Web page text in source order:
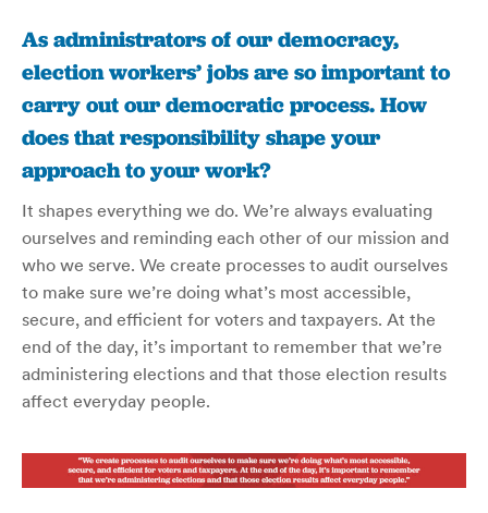
As administrators of our democracy,
election workers’ jobs are so important to
carry out our democratic process. How
does that responsibility shape your
approach to your work?
It shapes everything we do. We’re always evaluating
ourselves and reminding each other of our mission and
who we serve. We create processes to audit ourselves
to make sure we’re doing what’s most accessible,
secure, and efficient for voters and taxpayers. At the
end of the day, it’s important to remember that we’re
administering elections and that those election results
affect everyday people.